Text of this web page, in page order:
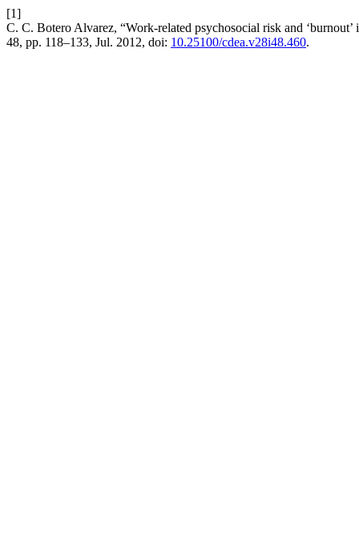
[1]
C. C. Botero Alvarez, “Work-related psychosocial risk and
48, pp. 118–133, Jul. 2012, doi: 10.25100/cdea.v28i48.460.